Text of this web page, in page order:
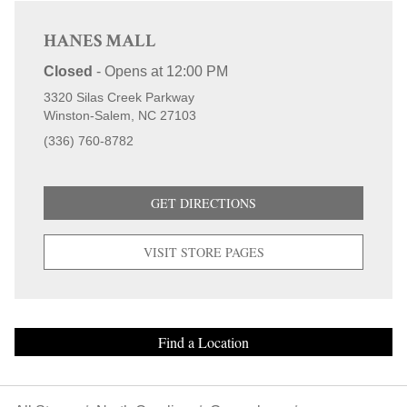
HANES MALL
Closed - Opens at 12:00 PM
3320 Silas Creek Parkway
Winston-Salem
NC 27103
(336) 760-8782
GET DIRECTIONS
VISIT STORE PAGES
Find a Location